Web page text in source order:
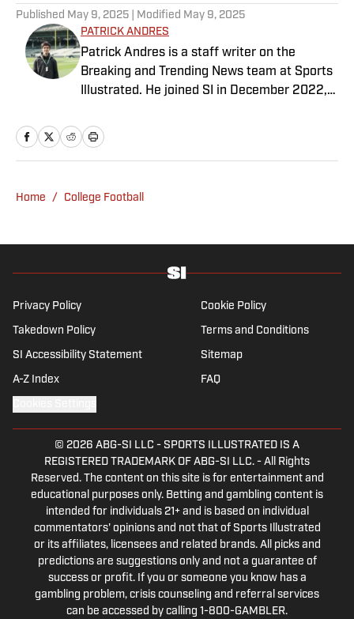
Published May 9, 2025 | Modified May 9, 2025
PATRICK ANDRES
Patrick Andres is a staff writer on the
Breaking and Trending News team at Sports
Illustrated. He joined SI in December 2022,
Fear the Sword and Diamond Digest. Andres
has covered everything from zero-
graduate of Northwestern University's Medill
history .
Home / College Football
Privacy Policy Cookie Policy
Takedown Policy Terms and Conditions
SI Accessibility Statement Sitemap
A-Z Index FAQ
© 2026 ABG-SI LLC - SPORTS ILLUSTRATED IS A
REGISTERED TRADEMARK OF ABG-SI LLC. - All Rights
Reserved. The content on this site is for entertainment and
educational purposes only. Betting and gambling content is
intended for individuals 21+ and is based on individual
commentators' opinions and not that of Sports Illustrated
or its affiliates, licensees and related brands. All picks and
predictions are suggestions only and not a guarantee of
success or profit. If you or someone you know has a
gambling problem, crisis counseling and referral services
can be accessed by calling 1-800-GAMBLER.